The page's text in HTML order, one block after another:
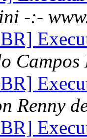
-:-
Campos
Renny